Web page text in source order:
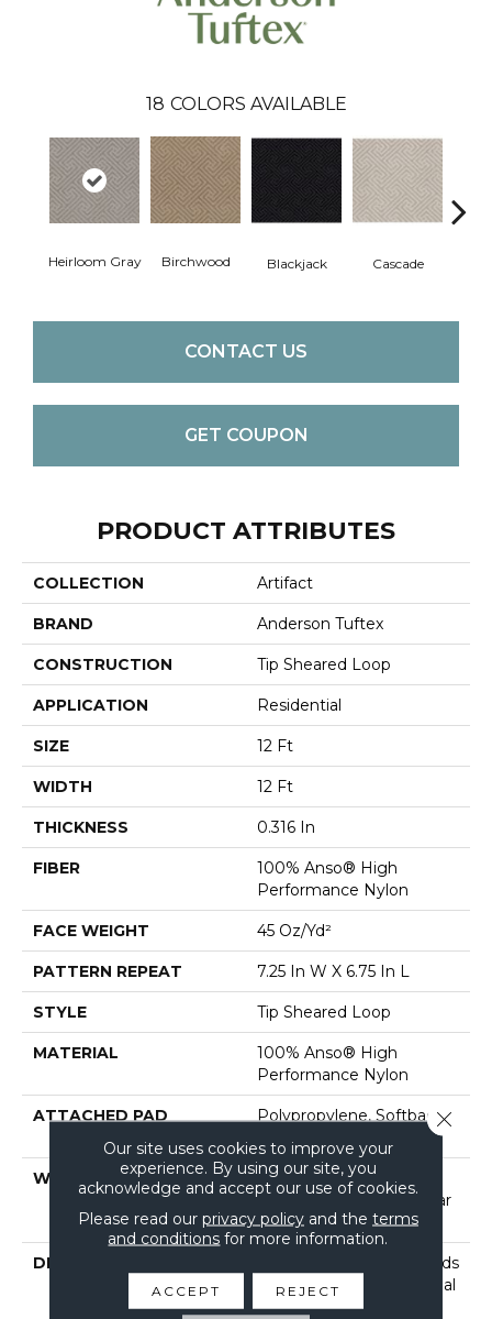
18 COLORS AVAILABLE
Heirloom Gray Birchwood Blackjack Cascade
CONTACT US
GET COUPON
PRODUCT ATTRIBUTES
COLLECTION Artifact
BRAND Anderson Tuftex
CONSTRUCTION Tip Sheared Loop
APPLICATION Residential
SIZE 12 Ft
WIDTH 12 Ft
THICKNESS 0.316 In
FIBER
100% Anso® High
Performance Nylon
FACE WEIGHT 45 Oz/yd²
PATTERN REPEAT 7.25 In W X 6.75 In L
STYLE Tip Sheared Loop
MATERIAL
100% Anso® High
Performance Nylon
ATTACHED PAD
Polypropylene, Softbac
Platinum
WARRANTY
Shaw 20 Year Warranty
With Stairs, Shaw 20 Year
Warranty With Stairs
DESCRIPTION
This Textured Carpet Finds
Its Influence In Traditional
Chinese Lattice, Which
Our site uses cookies to improve your
experience. By using our site, you
acknowledge and accept our use of cookies.
Please read our privacy policyand the terms
and conditions for more information.
ACCEPT REJECT
Close